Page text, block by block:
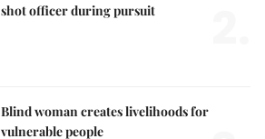
shot officer during pursuit
Blind woman creates livelihoods for
vulnerable people